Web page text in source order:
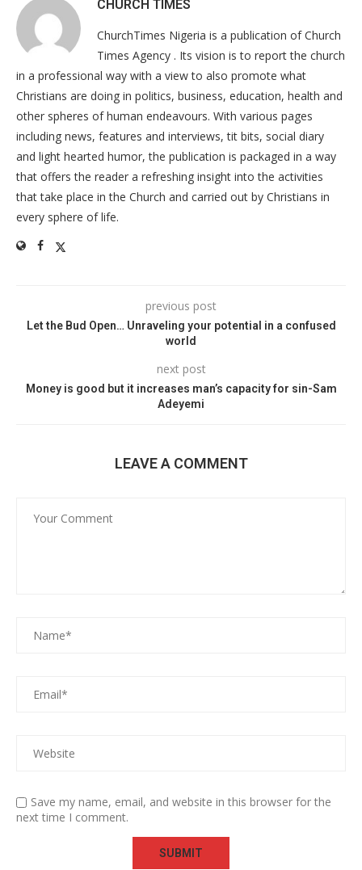
CHURCH TIMES
ChurchTimes Nigeria is a publication of Church
Times Agency . Its vision is to report the church
in a professional way with a view to also promote what
Christians are doing in politics, business, education, health and
other spheres of human endeavours. With various pages
including news, features and interviews, tit bits, social diary
and light hearted humor, the publication is packaged in a way
that offers the reader a refreshing insight into the activities
that take place in the Church and carried out by Christians in
every sphere of life.
previous post
Let the Bud Open… Unraveling your potential in a confused
world
next post
Money is good but it increases man’s capacity for sin-Sam
Adeyemi
LEAVE A COMMENT
Save my name, email, and website in this browser for the
next time I comment.